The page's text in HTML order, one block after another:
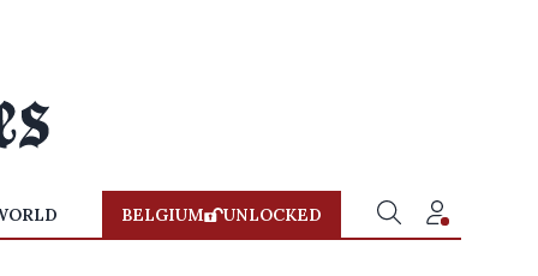
BELGIUM UNLOCKED